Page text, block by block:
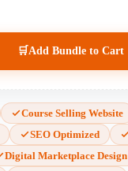
🛒Add Bundle to Cart
Course Selling Website
SEO Optimized
Digital Marketplace Design